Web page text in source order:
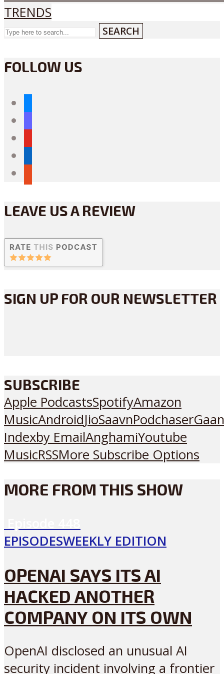
TRENDS
SEARCH
FOLLOW US
LEAVE US A REVIEW
SIGN UP FOR OUR NEWSLETTER
SUBSCRIBE
Apple PodcastsSpotifyAmazon
MusicAndroidJioSaavnPodchaser
Indexby EmailAnghamiYoutube
MusicRSSMore Subscribe Options
MORE FROM THIS SHOW
EPISODESWEEKLY EDITION
OPENAI SAYS ITS AI
HACKED ANOTHER
COMPANY ON ITS OWN
OpenAI disclosed an unusual AI
security incident involving a frontier